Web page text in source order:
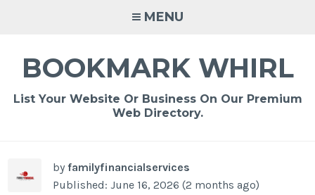
MENU
BOOKMARK WHIRL
List Your Website Or Business On Our Premium
Web Directory.
byfamilyfinancialservices
Published: June 16, 2026 (2 months ago)